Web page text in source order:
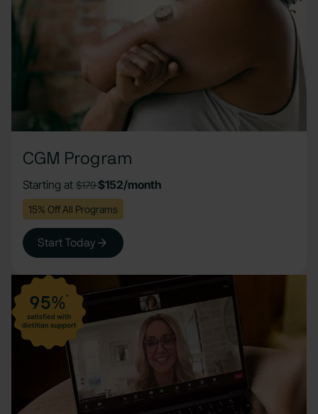
CGM Program
Starting at $179$152/month
15% Off All Programs
Start Today